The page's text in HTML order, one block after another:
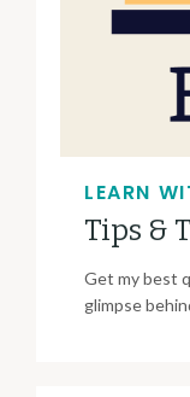
LEARN
Tips &
Get my best
glimpse